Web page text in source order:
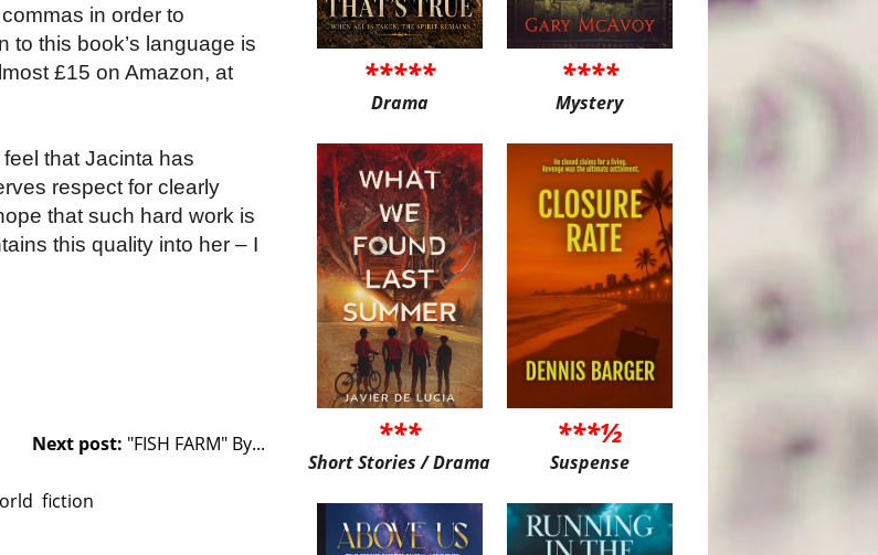
in order to
to this book’s language is
£15 on Amazon, at
that Jacinta has
respect for clearly
that such hard work is
this quality into her – I
Next post: "FISH FARM" By...
fiction
*****
Drama
****
Mystery
***
Short Stories / Drama
***½
Suspense